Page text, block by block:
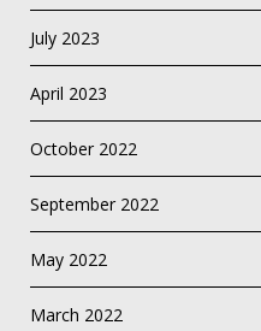
July 2023
April 2023
October 2022
September 2022
May 2022
March 2022